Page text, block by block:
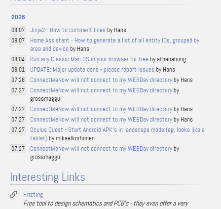
2026
08.07 Jinja2 - How to comment lines by Hans
08.07
Home Assistant - How to generate a list of all entity IDs, grouped by
area and device by Hans
08.04 Run any Classic Mac OS in your browser for free by athenahong
08.01 UPDATE: Major update done - please report issues by Hans
07.28 ConnectMeNow will not connect to my WEBDav directoryby Hans
07.27 ConnectMeNow will not connect to my WEBDav directoryby
grossmaggul
07.27 ConnectMeNow will not connect to my WEBDav directoryby Hans
07.27 ConnectMeNow will not connect to my WEBDav directoryby Hans
07.27
Oculus Quest - Start Android APK's in landscape mode (eg. looks like a
tablet)by mikaelkorhonen
07.27 ConnectMeNow will not connect to my WEBDav directoryby
grossmaggul
Interesting Links
Frizting
Free tool to design schematics and PCB's - they even offer a very